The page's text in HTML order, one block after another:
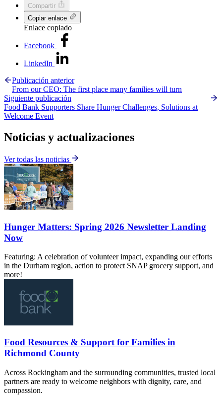
Compartir
Copiar enlace
Enlace copiado
Facebook
LinkedIn
Publicación anterior
From our CEO: The first place many families will turn
Siguiente publicación
Food Bank Supporters Share Hunger Challenges, Solutions at
Welcome Event
Noticias y actualizaciones
Ver todas las noticias
Hunger Matters: Spring 2026 Newsletter Landing
Now
Featuring: A celebration of volunteer impact, expanding our efforts
in the Durham region, action to protect SNAP grocery support, and
more!
Food Resources & Support for Families in
Richmond County
Across Rockingham and the surrounding communities, trusted local
partners are ready to welcome neighbors with dignity, care, and
compassion.